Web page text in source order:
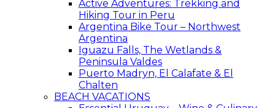
Active Adventures: Trekking and
Hiking Tour in Peru
Argentina Bike Tour – Northwest
Argentina
Iguazu Falls, The Wetlands &
Peninsula Valdes
Puerto Madryn, El Calafate & El
Chalten
BEACH VACATIONS